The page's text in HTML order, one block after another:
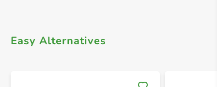
Easy Alternatives